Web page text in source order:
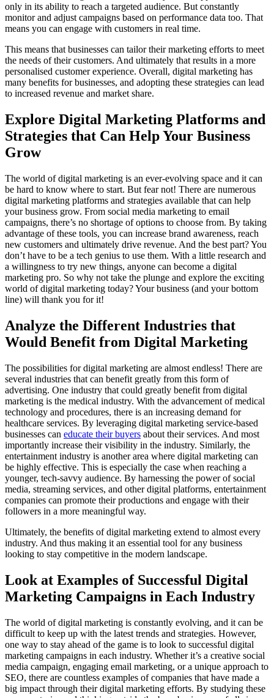
only in its ability to reach a targeted audience. But constantly
monitor and adjust campaigns based on performance data too. That
means you can engage with customers in real time.
This means that businesses can tailor their marketing efforts to meet
the needs of their customers. And ultimately that results in a more
personalised customer experience. Overall, digital marketing has
many benefits for businesses, and adopting these strategies can lead
to increased revenue and market share.
Explore Digital Marketing Platforms and
Strategies that Can Help Your Business
Grow
The world of digital marketing is an ever-evolving space and it can
be hard to know where to start. But fear not! There are numerous
digital marketing platforms and strategies available that can help
your business grow. From social media marketing to email
campaigns, there’s no shortage of options to choose from. By taking
advantage of these tools, you can increase brand awareness, reach
new customers and ultimately drive revenue. And the best part? You
don’t have to be a tech genius to use them. With a little research and
a willingness to try new things, anyone can become a digital
marketing pro. So why not take the plunge and explore the exciting
world of digital marketing today? Your business (and your bottom
line) will thank you for it!
Analyze the Different Industries that
Would Benefit from Digital Marketing
The possibilities for digital marketing are almost endless! There are
several industries that can benefit greatly from this form of
advertising. One industry that could greatly benefit from digital
marketing is the medical industry. With the advancement of medical
technology and procedures, there is an increasing demand for
healthcare services. By leveraging digital marketing service-based
businesses can educate their buyers about their services. And most
importantly increase their visibility in the industry. Similarly, the
entertainment industry is another area where digital marketing can
be highly effective. This is especially the case when reaching a
younger, tech-savvy audience. By harnessing the power of social
media, streaming services, and other digital platforms, entertainment
companies can promote their productions and engage with their
followers in a more meaningful way.
Ultimately, the benefits of digital marketing extend to almost every
industry. And thus making it an essential tool for any business
looking to stay competitive in the modern landscape.
Look at Examples of Successful Digital
Marketing Campaigns in Each Industry
The world of digital marketing is constantly evolving, and it can be
difficult to keep up with the latest trends and strategies. However,
one way to stay ahead of the game is to look to successful digital
marketing campaigns in each industry. Whether it’s a creative social
media campaign, engaging email marketing, or a unique approach to
SEO, there are countless examples of companies that have made a
big impact through their digital marketing efforts. By studying these